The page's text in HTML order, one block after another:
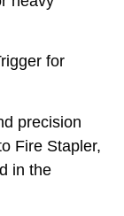
for
precision
Fire Stapler,
in the